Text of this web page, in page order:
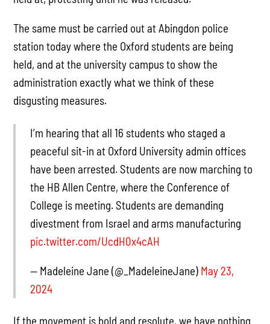
The same must be carried out at Abingdon police
station today where the Oxford students are being
held, and at the university campus to show the
administration exactly what we think of these
disgusting measures.
I’m hearing that all 16 students who staged a
peaceful sit-in at Oxford University admin offices
have been arrested. Students are now marching to
the HB Allen Centre, where the Conference of
College is meeting. Students are demanding
divestment from Israel and arms manufacturing
pic.twitter.com/UcdH0x4cAH
— Madeleine Jane (@_MadeleineJane) May 23,
2024
If the movement is bold and resolute, we have nothing